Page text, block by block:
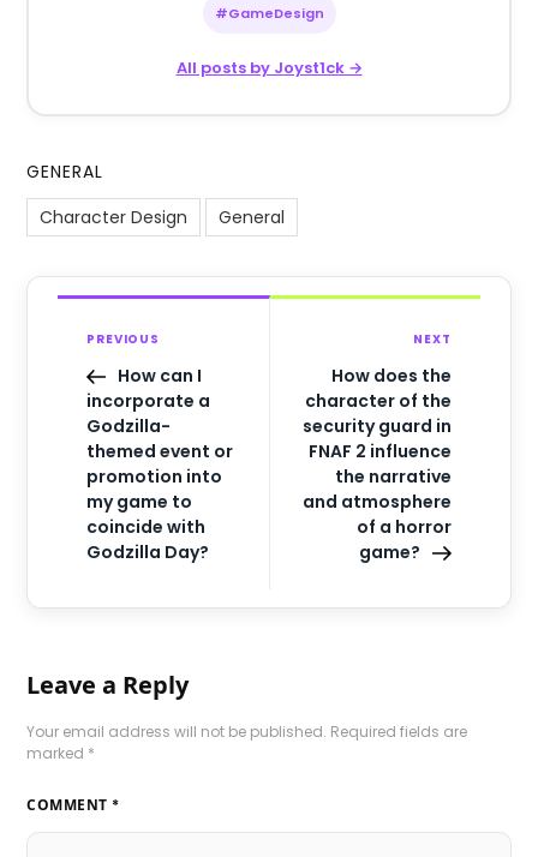
#GameDesign
All posts by Joyst1ck →
GENERAL
Character Design
General
PREVIOUS
How can I
incorporate a
Godzilla-
themed event or
promotion into
my game to
coincide with
Godzilla Day?
NEXT
How does the
character of the
security guard in
FNAF 2 influence
the narrative
and atmosphere
of a horror
game?
Leave a Reply
Your email address will not be published. Required fields are
marked *
COMMENT *